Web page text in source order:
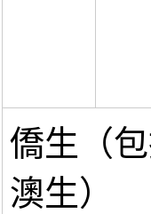
僑生（
澳生）